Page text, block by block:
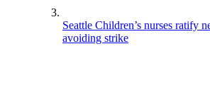
Seattle Children’s nurses ratify
avoiding strike